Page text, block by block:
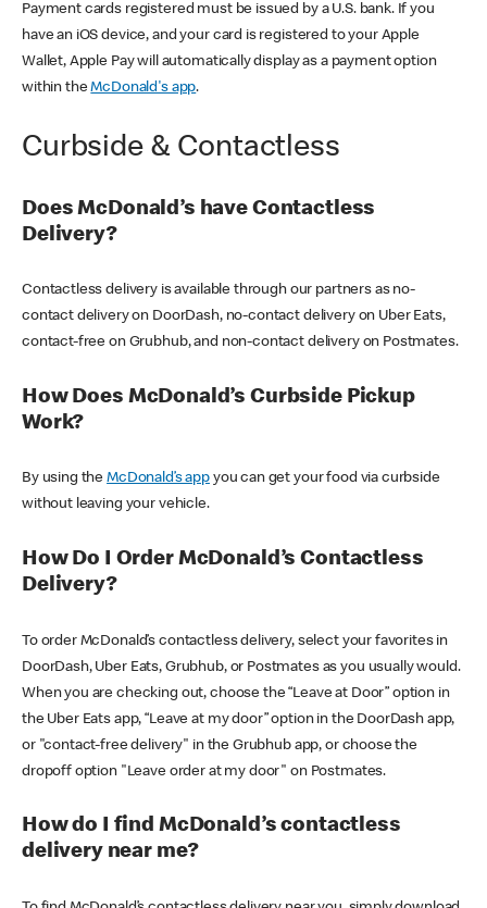
Payment cards registered must be issued by a U.S. bank. If you
have an iOS device, and your card is registered to your Apple
Wallet, Apple Pay will automatically display as a payment option
within theMcDonald's app.
Curbside & Contactless
Does McDonald’s have Contactless
Delivery?
Contactless delivery is available through our partners as no-
contact delivery on DoorDash, no-contact delivery on Uber Eats,
contact-free on Grubhub, and non-contact delivery on Postmates.
How Does McDonald’s Curbside Pickup
Work?
By using theMcDonald’s appyou can get your food via curbside
without leaving your vehicle.
How Do I Order McDonald’s Contactless
Delivery?
To order McDonald’s contactless delivery, select your favorites in
DoorDash, Uber Eats, Grubhub, or Postmates as you usually would.
When you are checking out, choose the “Leave at Door” option in
the Uber Eats app, “Leave at my door” option in the DoorDash app,
or "contact-free delivery" in the Grubhub app, or choose the
dropoff option "Leave order at my door" on Postmates.
How do I find McDonald’s contactless
delivery near me?